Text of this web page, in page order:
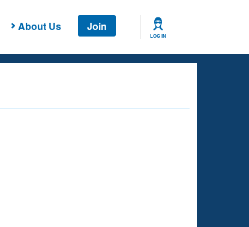
About Us Join
LOG IN